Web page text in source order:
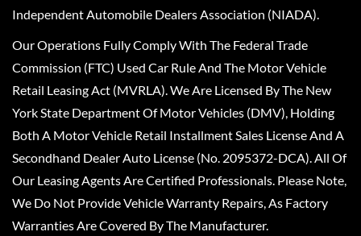
Independent Automobile Dealers Association (NIADA).
Our Operations Fully Comply With The Federal Trade
Commission (FTC) Used Car Rule And The Motor Vehicle
Retail Leasing Act (MVRLA). We Are Licensed By The New
York State Department Of Motor Vehicles (DMV), Holding
Both A Motor Vehicle Retail Installment Sales License And A
Secondhand Dealer Auto License (No. 2095372-DCA). All Of
Our Leasing Agents Are Certified Professionals. Please Note,
We Do Not Provide Vehicle Warranty Repairs, As Factory
Warranties Are Covered By The Manufacturer.